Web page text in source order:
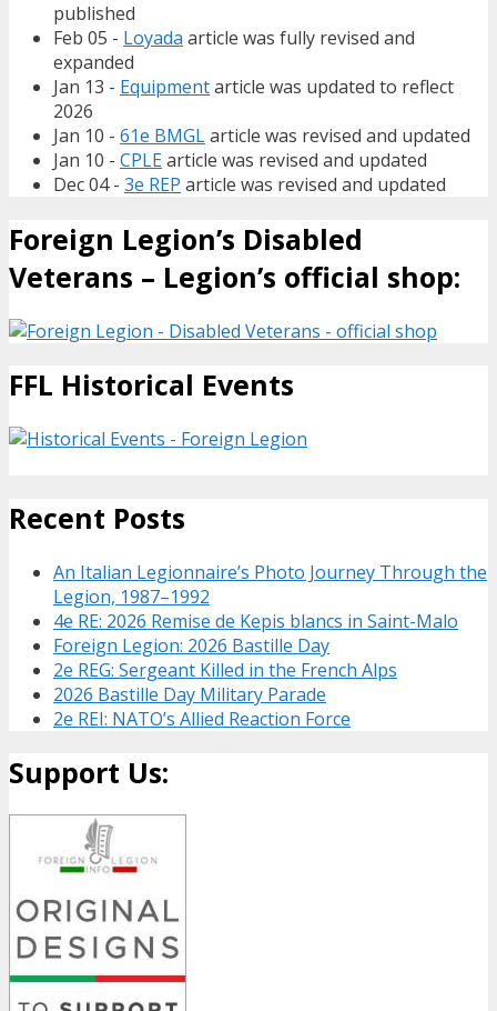
published
Feb 05 - Loyada article was fully revised and
expanded
Jan 13 - Equipmentarticle was updated to reflect
2026
Jan 10 - 61e BMGLarticle was revised and updated
Jan 10 - CPLEarticle was revised and updated
Dec 04 - 3e REP article was revised and updated
Foreign Legion’s Disabled
Veterans – Legion’s official shop:
FFL Historical Events
Recent Posts
An Italian Legionnaire’s Photo Journey Through the
Legion, 1987–1992
4e RE: 2026 Remise de Kepis blancs in Saint-Malo
Foreign Legion: 2026 Bastille Day
2e REG: Sergeant Killed in the French Alps
2026 Bastille Day Military Parade
2e REI: NATO’s Allied Reaction Force
Support Us: